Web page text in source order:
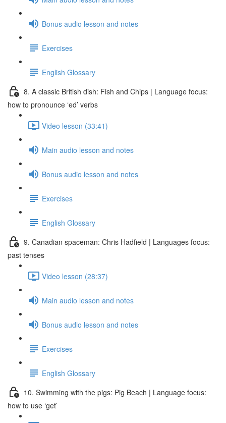
Bonus audio lesson and notes
Exercises
English Glossary
8. A classic British dish: Fish and Chips | Language focus:
how to pronounce ‘ed’ verbs
Video lesson (33:41)
Main audio lesson and notes
Bonus audio lesson and notes
Exercises
English Glossary
9. Canadian spaceman: Chris Hadfield | Languages focus:
past tenses
Video lesson (28:37)
Main audio lesson and notes
Bonus audio lesson and notes
Exercises
English Glossary
10. Swimming with the pigs: Pig Beach | Language focus:
how to use ‘get’